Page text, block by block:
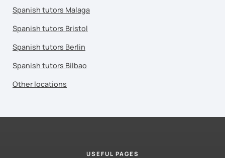
Spanish tutors Malaga
Spanish tutors Bristol
Spanish tutors Berlin
Spanish tutors Bilbao
Other locations
USEFUL PAGES